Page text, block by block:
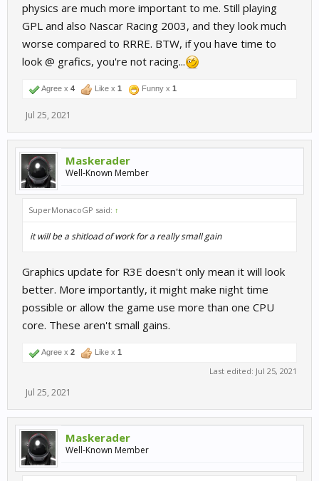
physics are much more important to me. Still playing
GPL and also Nascar Racing 2003, and they look much
worse compared to RRRE. BTW, if you have time to
look @ grafics, you're not racing...
Agree x 4 Like x 1 Funny x 1
Jul 25, 2021
Maskerader
Well-Known Member
SuperMonacoGP said: ↑
it will be a shitload of work for a really small gain
Graphics update for R3E doesn't only mean it will look
better. More importantly, it might make night time
possible or allow the game use more than one CPU
core. These aren't small gains.
Agree x 2 Like x 1
Last edited: Jul 25, 2021
Jul 25, 2021
Maskerader
Well-Known Member